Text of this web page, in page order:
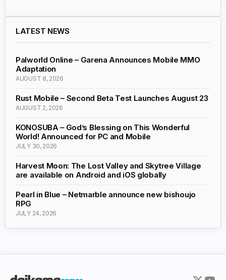
LATEST NEWS
Palworld Online – Garena Announces Mobile MMO
Adaptation
AUGUST 8, 2026
Rust Mobile – Second Beta Test Launches August 23
AUGUST 2, 2026
KONOSUBA – God’s Blessing on This Wonderful
World! Announced for PC and Mobile
JULY 30, 2026
Harvest Moon: The Lost Valley and Skytree Village
are available on Android and iOS globally
Pearl in Blue – Netmarble announce new bishoujo
RPG
JULY 24, 2026